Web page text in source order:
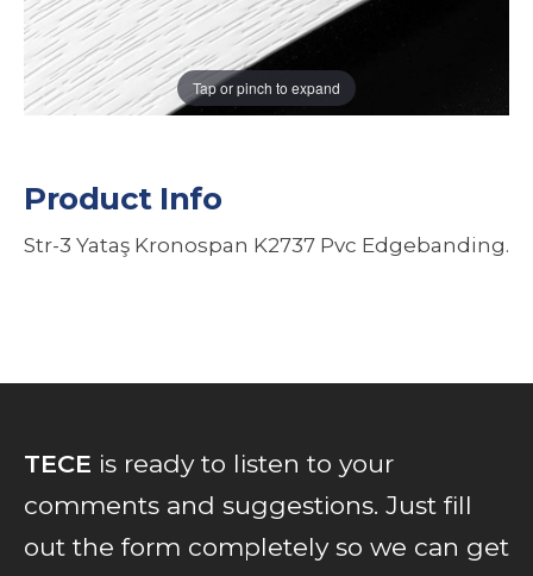
Tap or pinch to expand
Product Info
Str-3 Yataş Kronospan K2737 Pvc Edgebanding.
TECE is ready to listen to your
comments and suggestions. Just fill
out the form completely so we can get